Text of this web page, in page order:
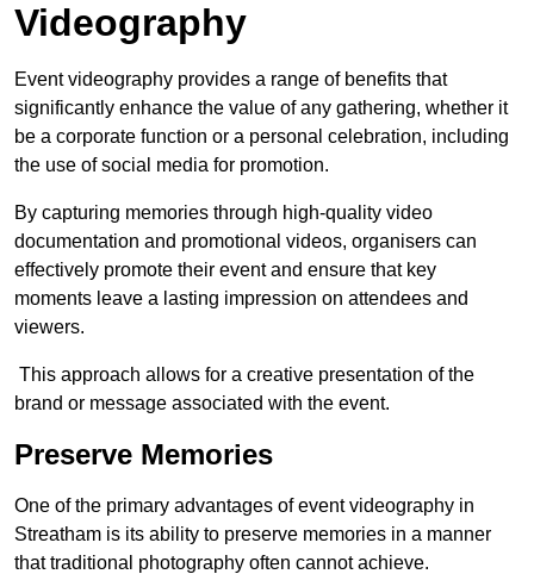
Videography
Event videography provides a range of benefits that
significantly enhance the value of any gathering, whether it
be a corporate function or a personal celebration, including
the use of social media for promotion.
By capturing memories through high-quality video
documentation and promotional videos, organisers can
effectively promote their event and ensure that key
moments leave a lasting impression on attendees and
viewers.
This approach allows for a creative presentation of the
brand or message associated with the event.
Preserve Memories
One of the primary advantages of event videography in
Streatham is its ability to preserve memories in a manner
that traditional photography often cannot achieve.